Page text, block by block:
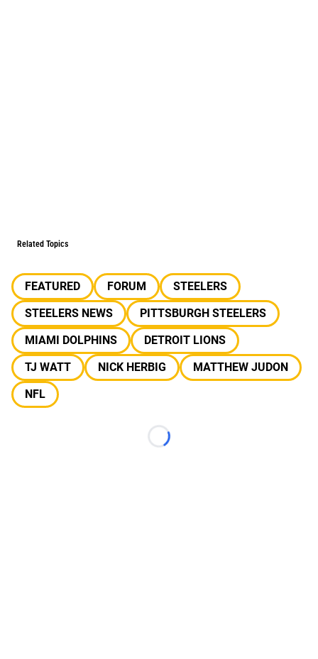
Related Topics
FEATURED FORUM
STEELERS
STEELERS NEWS
PITTSBURGH STEELERS
MIAMI DOLPHINS
DETROIT LIONS
TJ WATT
NICK HERBIG
MATTHEW JUDON
NFL
Loading...